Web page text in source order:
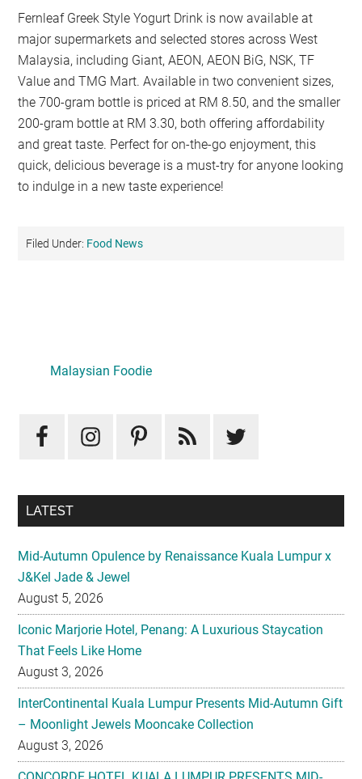
Fernleaf Greek Style Yogurt Drink is now available at
major supermarkets and selected stores across West
Malaysia, including Giant, AEON, AEON BiG, NSK, TF
Value and TMG Mart. Available in two convenient sizes,
the 700-gram bottle is priced at RM 8.50, and the smaller
200-gram bottle at RM 3.30, both offering affordability
and great taste. Perfect for on-the-go enjoyment, this
quick, delicious beverage is a must-try for anyone looking
to indulge in a new taste experience!
Filed Under: Food News
Sidebar
Mid-Autumn Opulence by Renaissance Kuala Lumpur x
J&Kel Jade & Jewel
Iconic Marjorie Hotel, Penang: A Luxurious Staycation
That Feels Like Home
August 3, 2026
InterContinental Kuala Lumpur Presents Mid-Autumn Gift
– Moonlight Jewels Mooncake Collection
August 3, 2026
CONCORDE HOTEL KUALA LUMPUR PRESENTS MID-
AUTUMN TREASURED PETALS
July 31, 2026